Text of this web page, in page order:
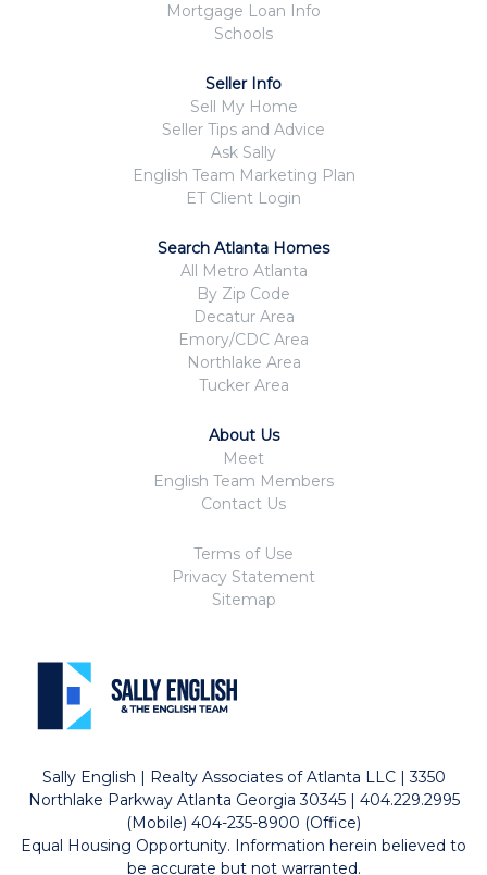
Mortgage Loan Info
Schools
Seller Info
Sell My Home
Seller Tips and Advice
Ask Sally
English Team Marketing Plan
ET Client Login
Search Atlanta Homes
All Metro Atlanta
By Zip Code
Decatur Area
Emory/CDC Area
Northlake Area
Tucker Area
About Us
Meet
English Team Members
Contact Us
Terms of Use
Privacy Statement
Sitemap
Sally English | Realty Associates of Atlanta LLC | 3350
Northlake Parkway Atlanta Georgia 30345 | 404.229.2995
(Mobile) 404-235-8900 (Office)
Equal Housing Opportunity. Information herein believed to
be accurate but not warranted.